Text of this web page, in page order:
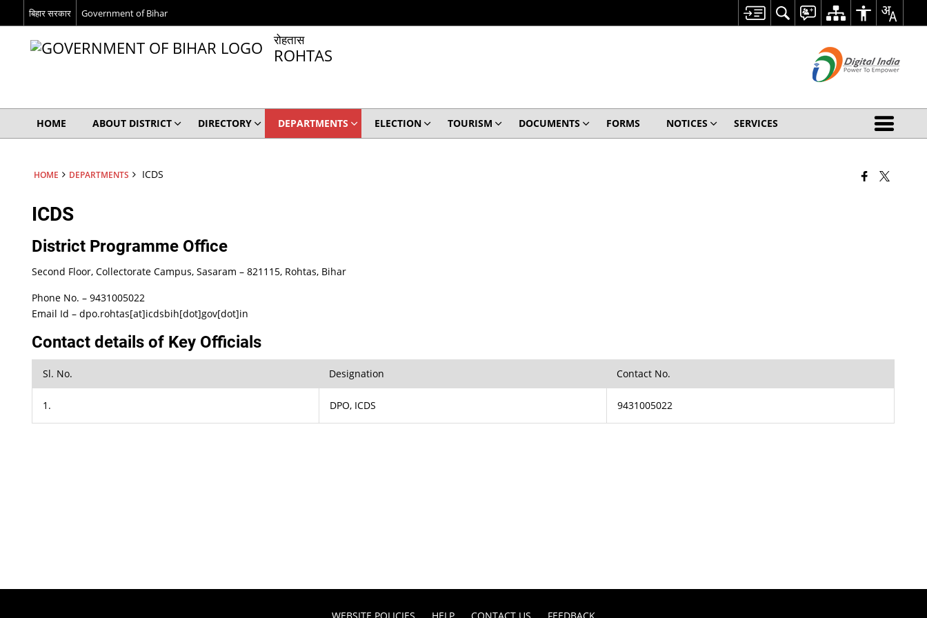
बिहार सरकार Government of Bihar
रोहतास
ROHTAS
HOME ABOUT DISTRICT DIRECTORY DEPARTMENTS ELECTION TOURISM DOCUMENTS FORMS NOTICES SERVICES
HOME DEPARTMENTS ICDS
ICDS
District Programme Office
Second Floor, Collectorate Campus, Sasaram – 821115, Rohtas, Bihar
Phone No. – 9431005022
Email Id – dpo.rohtas[at]icdsbih[dot]gov[dot]in
Contact details of Key Officials
Sl. No. Designation Contact No.
1. DPO, ICDS 9431005022